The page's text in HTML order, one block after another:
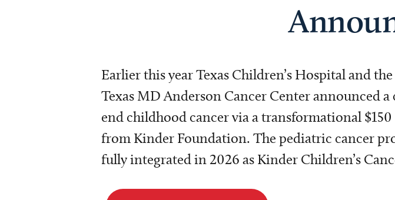
Earlier this year Texas Children’s Hospital and
Texas MD Anderson Cancer Center announced
end childhood cancer via a transformational
from Kinder Foundation. The pediatric cancer
fully integrated in 2026 as Kinder Children’s